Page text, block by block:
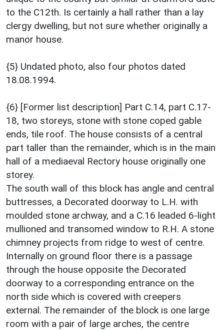
to the C12th. Is certainly a hall rather than a lay
clergy dwelling, but not sure whether originally a
manor house.
{5} Undated photo, also four photos dated
18.08.1994.
{6} [Former list description] Part C.14, part C.17-
18, two storeys, stone with stone coped gable
ends, tile roof. The house consists of a central
part taller than the remainder, which is in the main
hall of a mediaeval Rectory house originally one
storey.
The south wall of this block has angle and central
buttresses, a Decorated doorway to L.H. with
moulded stone archway, and a C.16 leaded 6-light
mullioned and transomed window to R.H. A stone
chimney projects from ridge to west of centre.
Internally on ground floor there is a passage
through the house opposite the Decorated
doorway to a corresponding entrance on the
north side which is covered with creepers
external. The remainder of the block is one large
room with a pair of large arches, the centre